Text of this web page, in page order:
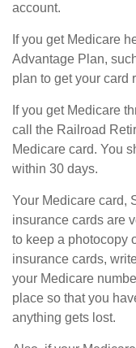
account.
If you get Medicare
Advantage Plan,
plan to get your card
If you get Medicare
call the Railroad
Medicare card. You
within 30 days.
Your Medicare card,
insurance cards are
to keep a photocopy
insurance cards,
your Medicare
place so that you
anything gets lost.